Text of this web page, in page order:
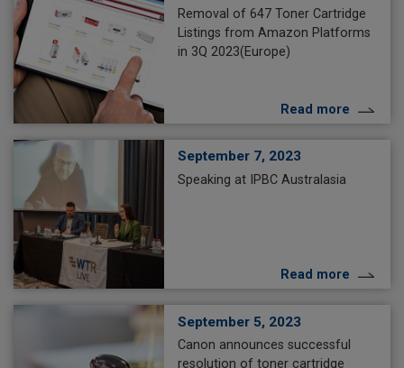
Removal of 647 Toner Cartridge
Listings from Amazon Platforms
in 3Q 2023(Europe)
Read more
September 7, 2023
Speaking at IPBC Australasia
Read more
September 5, 2023
Canon announces successful
resolution of toner cartridge